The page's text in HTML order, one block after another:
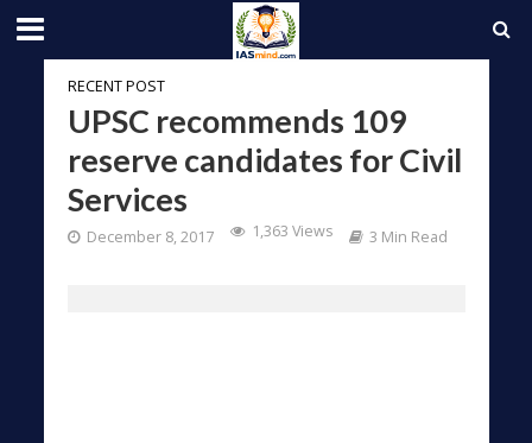
RECENT POST
UPSC recommends 109
reserve candidates for Civil
Services
December 8, 2017 1,363 Views 3 Min Read